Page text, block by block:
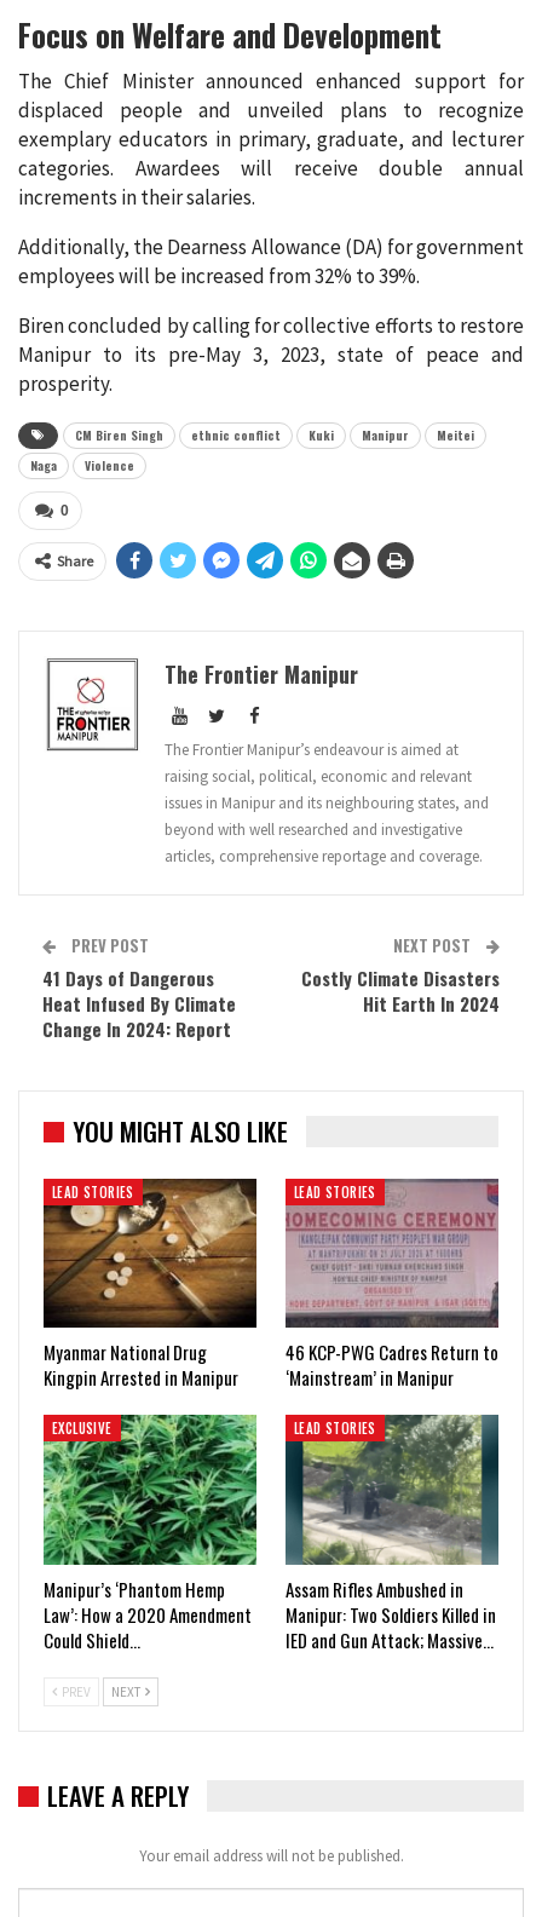
Focus on Welfare and Development
The Chief Minister announced enhanced support for
displaced people and unveiled plans to recognize
exemplary educators in primary, graduate, and lecturer
categories. Awardees will receive double annual
increments in their salaries.
Additionally, the Dearness Allowance (DA) for government
employees will be increased from 32% to 39%.
Biren concluded by calling for collective efforts to restore
Manipur to its pre-May 3, 2023, state of peace and
prosperity.
CM Biren Singh ethnic conflict Kuki Manipur
Meitei
Naga
Violence
0
Share
The Frontier Manipur
The Frontier Manipur’s endeavour is aimed at
raising social, political, economic and relevant
issues in Manipur and its neighbouring states, and
beyond with well researched and investigative
articles, comprehensive reportage and coverage.
PREV POST
41 Days of Dangerous
Heat Infused By Climate
Change In 2024: Report
NEXT POST
Costly Climate Disasters
Hit Earth In 2024
YOU MIGHT ALSO LIKE
LEAD STORIES
Myanmar National Drug
Kingpin Arrested in Manipur
LEAD STORIES
46 KCP-PWG Cadres Return to
‘Mainstream’ in Manipur
EXCLUSIVE
Manipur’s ‘Phantom Hemp
Law’: How a 2020 Amendment
Could Shield…
LEAD STORIES
Assam Rifles Ambushed in
Manipur: Two Soldiers Killed in
IED and Gun Attack; Massive…
PREV NEXT
LEAVE A REPLY
Your email address will not be published.